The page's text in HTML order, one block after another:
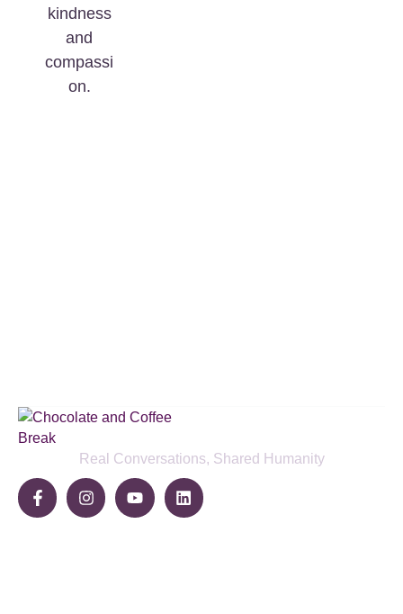
kindness
and
compassi
on.
Real Conversations, Shared Humanity